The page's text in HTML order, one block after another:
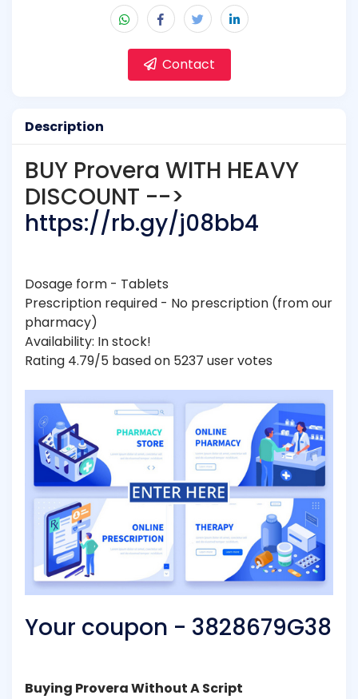
Contact
Description
BUY Provera WITH HEAVY
DISCOUNT -->
https://rb.gy/j08bb4
Dosage form - Tablets
Prescription required - No prescription (from our
pharmacy)
Availability: In stock!
Rating 4.79/5 based on 5237 user votes
Your coupon - 3828679G38
Buying Provera Without A Script